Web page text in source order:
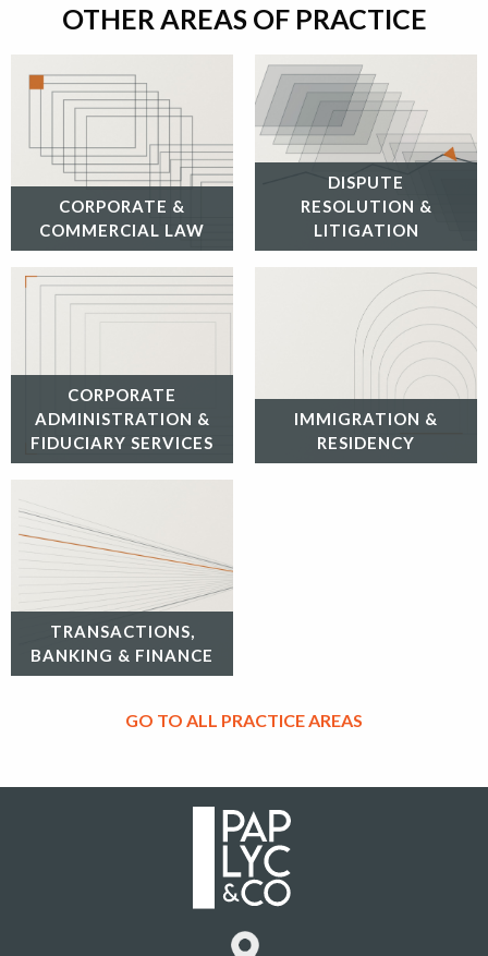
OTHER AREAS OF PRACTICE
CORPORATE &
COMMERCIAL LAW
DISPUTE
RESOLUTION &
LITIGATION
CORPORATE
ADMINISTRATION &
FIDUCIARY SERVICES
IMMIGRATION &
RESIDENCY
TRANSACTIONS,
BANKING & FINANCE
GO TO ALL PRACTICE AREAS